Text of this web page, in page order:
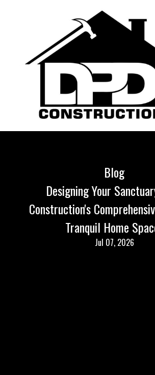
Blog
Designing Your
Construction's
Tranquil Home
Jul 07, 2026